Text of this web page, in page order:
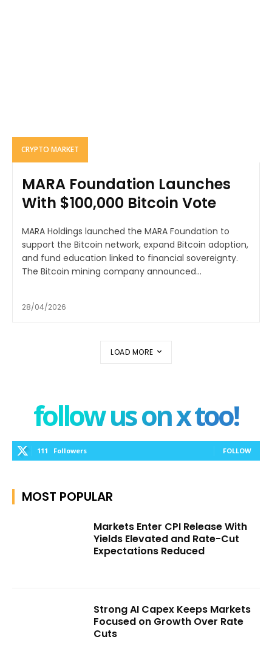
CRYPTO MARKET
MARA Foundation Launches
With $100,000 Bitcoin Vote
MARA Holdings launched the MARA Foundation to
support the Bitcoin network, expand Bitcoin adoption,
and fund education linked to financial sovereignty.
The Bitcoin mining company announced...
28/04/2026
LOAD MORE
follow us on x too!
111 Followers FOLLOW
MOST POPULAR
Markets Enter CPI Release With
Yields Elevated and Rate-Cut
Expectations Reduced
Strong AI Capex Keeps Markets
Focused on Growth Over Rate
Cuts